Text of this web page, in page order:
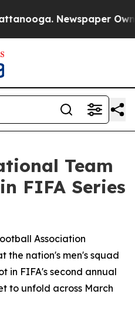
Newspaper
Team
FIFA Series
Association
the nation's men's squad
in FIFA's second annual
to unfold across March